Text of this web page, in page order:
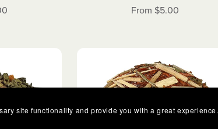
From $5.00
site functionality and provide you with a great experience.